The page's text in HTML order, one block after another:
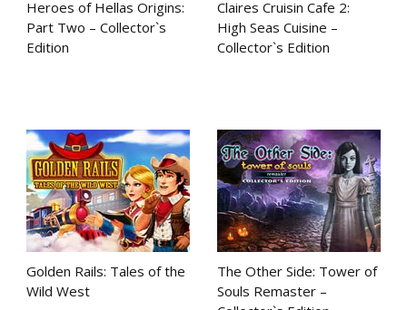
Heroes of Hellas Origins:
Part Two – Collector`s
Edition
Claires Cruisin Cafe 2:
High Seas Cuisine –
Collector`s Edition
Golden Rails: Tales of the
Wild West
The Other Side: Tower of
Souls Remaster –